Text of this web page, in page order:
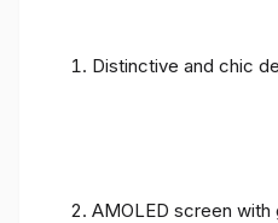
Distinctive and chic
AMOLED screen